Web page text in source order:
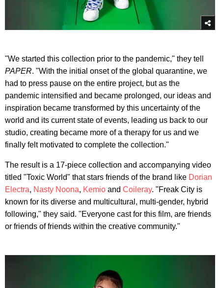
"We started this collection prior to the pandemic," they tell
PAPER. "With the initial onset of the global quarantine, we
had to press pause on the entire project, but as the
pandemic intensified and became prolonged, our ideas and
inspiration became transformed by this uncertainty of the
world and its current state of events, leading us back to our
studio, creating became more of a therapy for us and we
finally felt motivated to complete the collection."
The result is a 17-piece collection and accompanying video
titled "Toxic World" that stars friends of the brand like Dorian
Electra, Nasty Noona, Kemio and Coileray. "Freak City is
known for its diverse and multicultural, multi-gender, hybrid
following," they said. "Everyone cast for this film, are friends
or friends of friends within the creative community."